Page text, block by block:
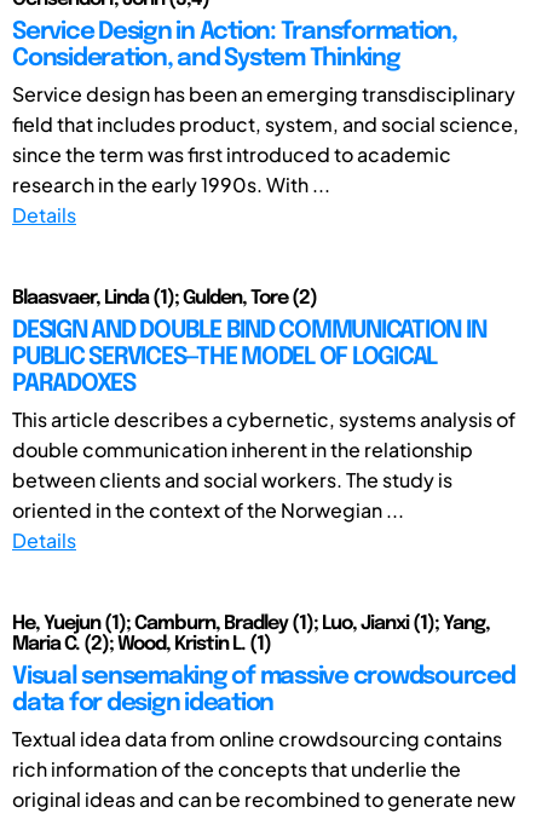
Service Design in Action: Transformation,
Consideration, and System Thinking
Service design has been an emerging transdisciplinary
field that includes product, system, and social science,
since the term was first introduced to academic
research in the early 1990s. With ...
Details
Blaasvaer, Linda (1); Gulden, Tore (2)
DESIGN AND DOUBLE BIND COMMUNICATION IN
PUBLIC SERVICES—THE MODEL OF LOGICAL
PARADOXES
This article describes a cybernetic, systems analysis of
double communication inherent in the relationship
between clients and social workers. The study is
oriented in the context of the Norwegian ...
Details
He, Yuejun (1); Camburn, Bradley (1); Luo, Jianxi (1); Yang,
Maria C. (2); Wood, Kristin L. (1)
Visual sensemaking of massive crowdsourced
data for design ideation
Textual idea data from online crowdsourcing contains
rich information of the concepts that underlie the
original ideas and can be recombined to generate new